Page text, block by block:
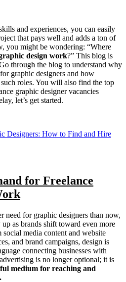
and experiences, you can easily
that pays well and adds a ton of
you might be wondering: “Where
design work?” This blog is
through the blog to understand why
graphic designers and how
roles. You will also find the top
graphic designer vacancies
let’s get started.
Designers: How to Find and Hire
for Freelance
need for graphic designers than now,
as brands shift toward even more
media content and website
and brand campaigns, design is
connecting businesses with
is no longer optional; it is
medium for reaching and